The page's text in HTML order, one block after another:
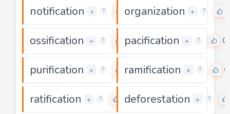
notification + ? 0
organization + ?
ossification + ? 0
pacification + ? 0
purification + ? 0
ramification + ? 0
ratification + ? 0
deforestation + ?